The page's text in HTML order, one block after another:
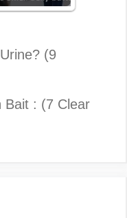
(9
Bait : (7 Clear